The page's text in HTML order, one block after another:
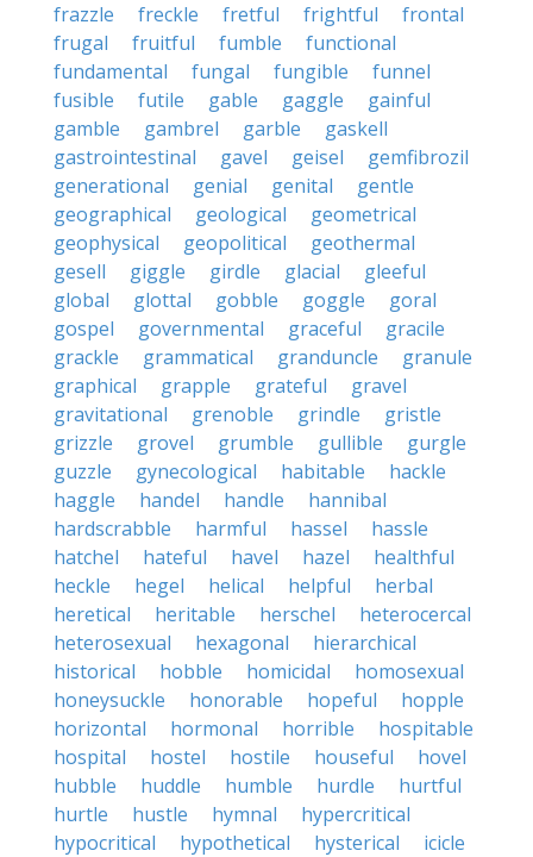
frazzle
freckle fretful frightful
frontal
frugal
fruitful fumble
functional
fundamental
fungal fungible
funnel
fusible
futile gable gaggle
gainful
gamble
gambrel garble
gaskell
gastrointestinal
gavel geisel
gemfibrozil
generational
genial genital
gentle
geographical
geological
geometrical
geophysical
geopolitical
geothermal
gesell
giggle girdle glacial
gleeful
global
glottal gobble goggle
goral
gospel
governmental graceful
gracile
grackle
grammatical granduncle
granule
graphical
grapple grateful
gravel
gravitational
grenoble grindle
gristle
grizzle
grovel grumble gullible
gurgle
guzzle
gynecological habitable
hackle
haggle
handel handle
hannibal
hardscrabble
harmful hassel
hassle
hatchel
hateful havel hazel
healthful
heckle
hegel helical helpful
herbal
heretical
heritable herschel
heterocercal
heterosexual
hexagonal
hierarchical
historical
hobble homicidal
homosexual
honeysuckle
honorable hopeful
hopple
horizontal
hormonal horrible
hospitable
hospital
hostel hostile houseful
hovel
hubble
huddle humble hurdle
hurtful
hurtle
hustle hymnal
hypercritical
hypocritical
hypothetical hysterical
icicle